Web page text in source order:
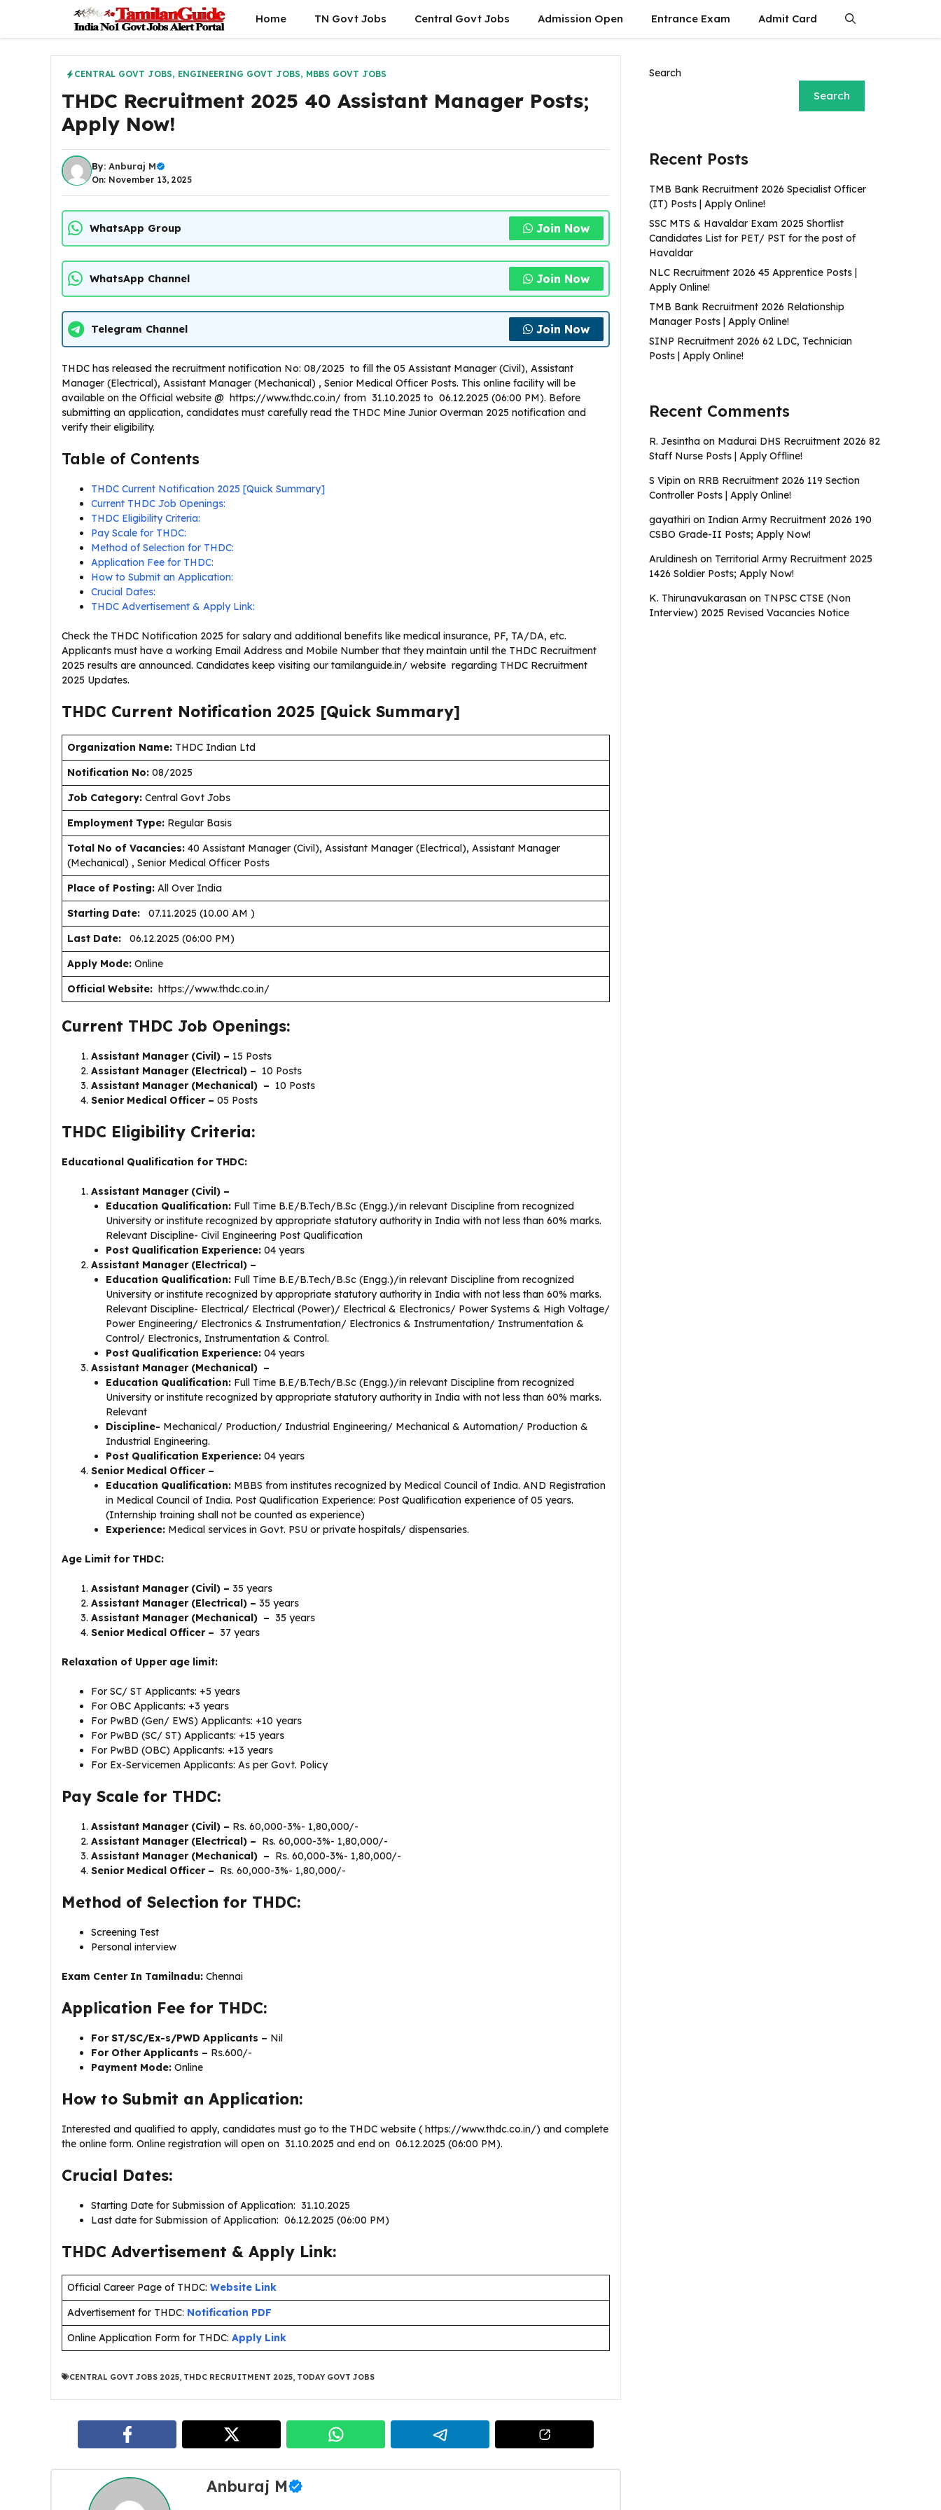
content
Home TN Govt Jobs Central Govt Jobs Admission Open Entrance Exam Admit Card
CENTRAL GOVT JOBS, ENGINEERING GOVT JOBS, MBBS GOVT JOBS
THDC Recruitment 2025 40 Assistant Manager Posts;
Apply Now!
By: Anburaj M
On: November 13, 2025
WhatsApp Group Join Now
WhatsApp Channel Join Now
Telegram Channel Join Now
THDC has released the recruitment notification No: 08/2025 to fill the 05 Assistant Manager (Civil), Assistant
Manager (Electrical), Assistant Manager (Mechanical) , Senior Medical Officer Posts. This online facility will be
available on the Official website @ https://www.thdc.co.in/ from 31.10.2025 to 06.12.2025 (06:00 PM). Before
submitting an application, candidates must carefully read the THDC Mine Junior Overman 2025 notification and
verify their eligibility.
Table of Contents
THDC Current Notification 2025 [Quick Summary]
Current THDC Job Openings:
THDC Eligibility Criteria:
Pay Scale for THDC:
Method of Selection for THDC:
Application Fee for THDC:
How to Submit an Application:
Crucial Dates:
THDC Advertisement & Apply Link:
Check the THDC Notification 2025 for salary and additional benefits like medical insurance, PF, TA/DA, etc.
Applicants must have a working Email Address and Mobile Number that they maintain until the THDC Recruitment
2025 results are announced. Candidates keep visiting our tamilanguide.in/ website regarding THDC Recruitment
2025 Updates.
THDC Current Notification 2025 [Quick Summary]
Organization Name: THDC Indian Ltd
Notification No: 08/2025
Job Category: Central Govt Jobs
Employment Type: Regular Basis
Total No of Vacancies: 40 Assistant Manager (Civil), Assistant Manager (Electrical), Assistant Manager
(Mechanical) , Senior Medical Officer Posts
Place of Posting: All Over India
Starting Date: 07.11.2025 (10.00 AM )
Last Date: 06.12.2025 (06:00 PM)
Apply Mode: Online
Official Website: https://www.thdc.co.in/
Current THDC Job Openings:
Assistant Manager (Civil) – 15 Posts
Assistant Manager (Electrical) – 10 Posts
Assistant Manager (Mechanical) – 10 Posts
Senior Medical Officer – 05 Posts
THDC Eligibility Criteria:
Educational Qualification for THDC:
Assistant Manager (Civil) –
Education Qualification: Full Time B.E/B.Tech/B.Sc (Engg.)/in relevant Discipline from recognized
University or institute recognized by appropriate statutory authority in India with not less than 60% marks.
Relevant Discipline- Civil Engineering Post Qualification
Post Qualification Experience: 04 years
Assistant Manager (Electrical) –
Education Qualification: Full Time B.E/B.Tech/B.Sc (Engg.)/in relevant Discipline from recognized
University or institute recognized by appropriate statutory authority in India with not less than 60% marks.
Relevant Discipline- Electrical/ Electrical (Power)/ Electrical & Electronics/ Power Systems & High Voltage/
Power Engineering/ Electronics & Instrumentation/ Electronics & Instrumentation/ Instrumentation &
Control/ Electronics, Instrumentation & Control.
Post Qualification Experience: 04 years
Assistant Manager (Mechanical) –
Education Qualification: Full Time B.E/B.Tech/B.Sc (Engg.)/in relevant Discipline from recognized
University or institute recognized by appropriate statutory authority in India with not less than 60% marks.
Relevant
Discipline- Mechanical/ Production/ Industrial Engineering/ Mechanical & Automation/ Production &
Industrial Engineering.
Post Qualification Experience: 04 years
Senior Medical Officer –
Education Qualification: MBBS from institutes recognized by Medical Council of India. AND Registration
in Medical Council of India. Post Qualification Experience: Post Qualification experience of 05 years.
(Internship training shall not be counted as experience)
Experience: Medical services in Govt. PSU or private hospitals/ dispensaries.
Age Limit for THDC:
Assistant Manager (Civil) – 35 years
Assistant Manager (Electrical) – 35 years
Assistant Manager (Mechanical) – 35 years
Senior Medical Officer – 37 years
Relaxation of Upper age limit:
For SC/ ST Applicants: +5 years
For OBC Applicants: +3 years
For PwBD (Gen/ EWS) Applicants: +10 years
For PwBD (SC/ ST) Applicants: +15 years
For PwBD (OBC) Applicants: +13 years
For Ex-Servicemen Applicants: As per Govt. Policy
Pay Scale for THDC:
Assistant Manager (Civil) – Rs. 60,000-3%- 1,80,000/-
Assistant Manager (Electrical) – Rs. 60,000-3%- 1,80,000/-
Assistant Manager (Mechanical) – Rs. 60,000-3%- 1,80,000/-
Senior Medical Officer – Rs. 60,000-3%- 1,80,000/-
Method of Selection for THDC:
Screening Test
Personal interview
Exam Center In Tamilnadu: Chennai
Application Fee for THDC:
For ST/SC/Ex-s/PWD Applicants – Nil
For Other Applicants – Rs.600/-
Payment Mode: Online
How to Submit an Application:
Interested and qualified to apply, candidates must go to the THDC website ( https://www.thdc.co.in/) and complete
the online form. Online registration will open on 31.10.2025 and end on 06.12.2025 (06:00 PM).
Crucial Dates:
Starting Date for Submission of Application: 31.10.2025
Last date for Submission of Application: 06.12.2025 (06:00 PM)
THDC Advertisement & Apply Link:
Official Career Page of THDC: Website Link
Advertisement for THDC: Notification PDF
Online Application Form for THDC: Apply Link
CENTRAL GOVT JOBS 2025 THDC RECRUITMENT 2025 TODAY GOVT JOBS
Anburaj M
Search
Search
Recent Posts
TMB Bank Recruitment 2026 Specialist Officer
(IT) Posts | Apply Online!
SSC MTS & Havaldar Exam 2025 Shortlist
Candidates List for PET/ PST for the post of
Havaldar
NLC Recruitment 2026 45 Apprentice Posts |
Apply Online!
TMB Bank Recruitment 2026 Relationship
Manager Posts | Apply Online!
SINP Recruitment 2026 62 LDC, Technician
Posts | Apply Online!
Recent Comments
R. Jesintha on Madurai DHS Recruitment 2026 82
Staff Nurse Posts | Apply Offline!
S Vipin on RRB Recruitment 2026 119 Section
Controller Posts | Apply Online!
gayathiri on Indian Army Recruitment 2026 190
CSBO Grade-II Posts; Apply Now!
Aruldinesh on Territorial Army Recruitment 2025
1426 Soldier Posts; Apply Now!
K. Thirunavukarasan on TNPSC CTSE (Non
Interview) 2025 Revised Vacancies Notice